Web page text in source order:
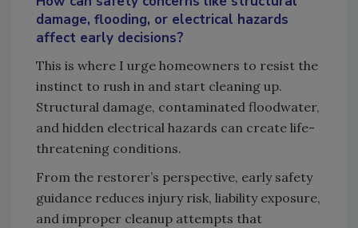
damage, flooding, or electrical hazards
affect early decisions?
This is where I urge homeowners to resist the
instinct to rush in and start cleaning up.
Structural damage, contaminated floodwater,
and hidden electrical hazards can create life-
threatening conditions.
From the restorer’s perspective, early safety
guidance reduces injury risk, liability exposure,
and improper cleanup attempts that